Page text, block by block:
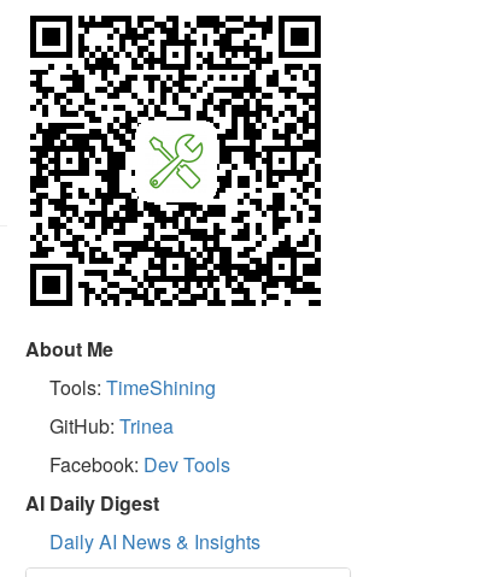
About Me
Tools: TimeShining
GitHub: Trinea
Facebook: Dev Tools
AI Daily Digest
Daily AI News & Insights